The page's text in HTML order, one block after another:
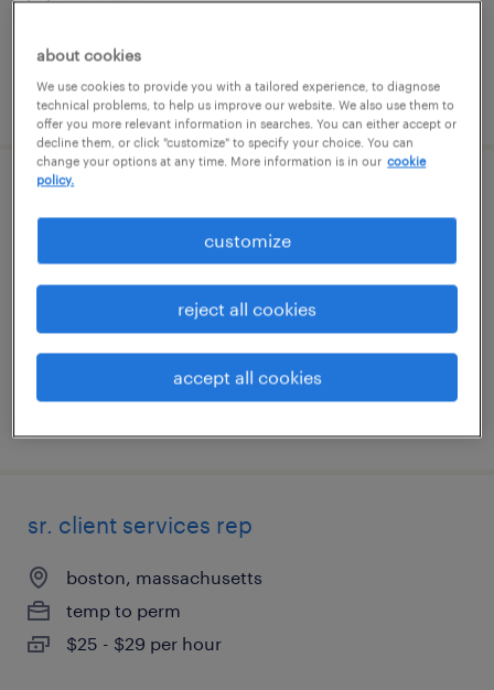
posted august 5, 2026
danvers, massachusetts
temporary
sr. client services rep
boston, massachusetts
temp to perm
$25 - $29 per hour
about cookies
We use cookies to provide you with a tailored experience, to diagnose
technical problems, to help us improve our website. We also use them to
offer you more relevant information in searches. You can either accept or
decline them, or click "customize" to specify your choice. You can
change your options at any time. More information is in our cookie
policy.
customize
reject all cookies
accept all cookies